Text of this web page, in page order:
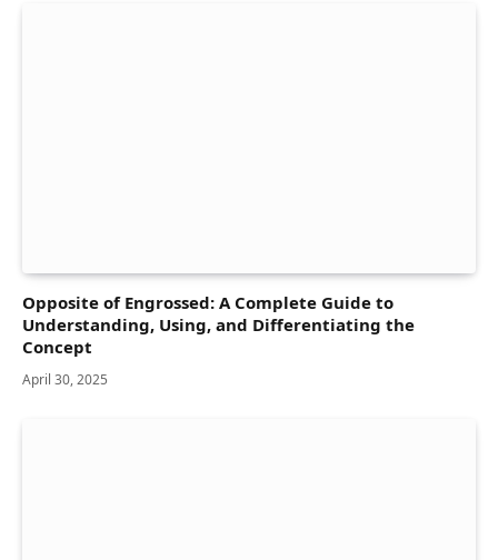
Opposite of Engrossed: A Complete Guide to
Understanding, Using, and Differentiating the
Concept
April 30, 2025